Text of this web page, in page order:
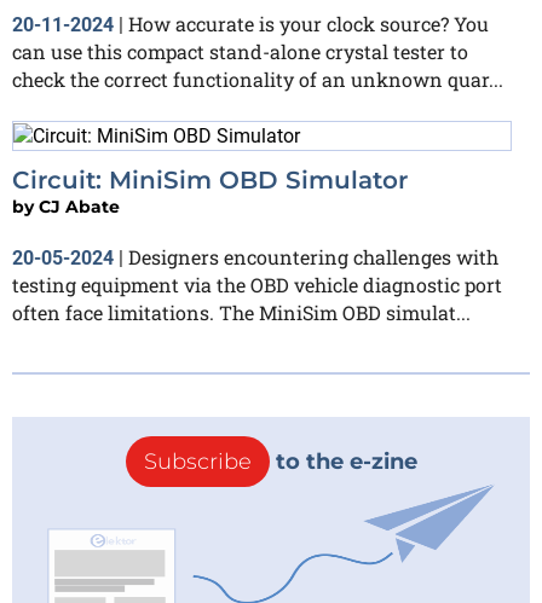
20-11-2024
How accurate is your clock source? You
can use this compact stand-alone crystal tester to
check the correct functionality of an unknown quar...
Circuit: MiniSim OBD Simulator
byCJ Abate
20-05-2024 | Designers encountering challenges with
testing equipment via the OBD vehicle diagnostic port
often face limitations. The MiniSim OBD simulat...
Subscribe to the e-zine